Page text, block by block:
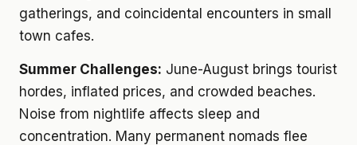
gatherings, and coincidental encounters in small
town cafes.
Summer Challenges: June-August brings tourist
hordes, inflated prices, and crowded beaches.
Noise from nightlife affects sleep and
concentration. Many permanent nomads flee